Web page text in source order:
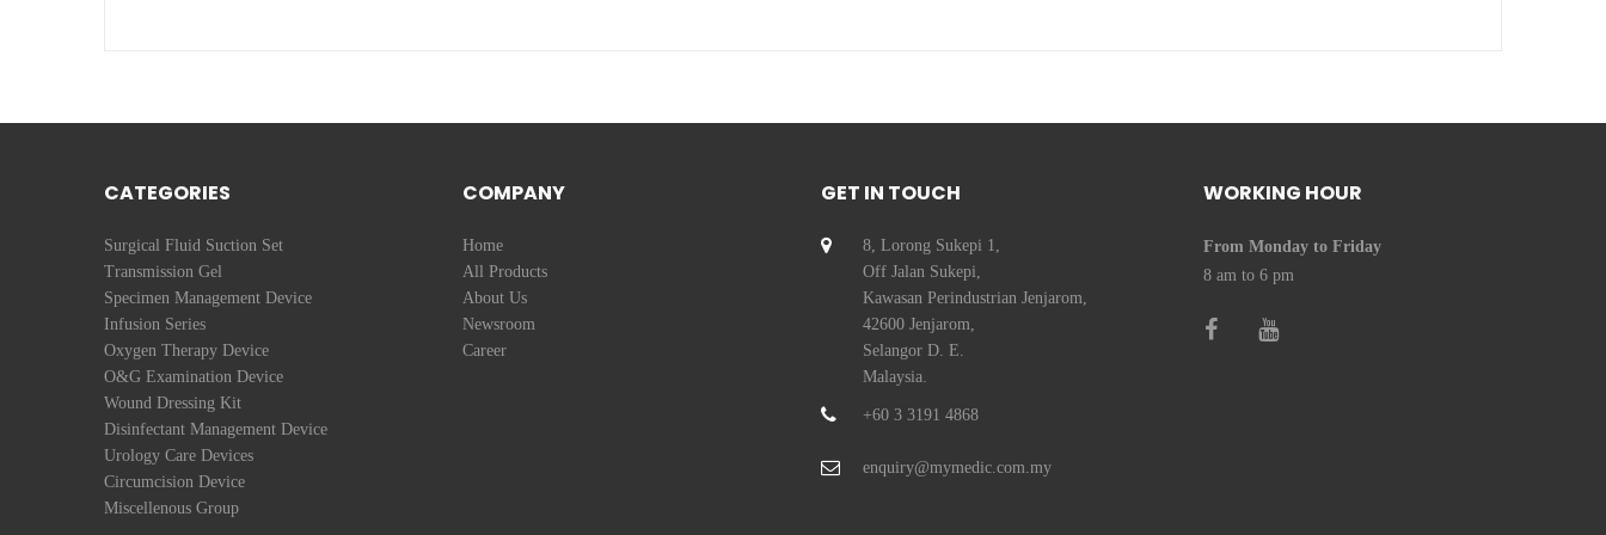
CATEGORIES
Surgical Fluid Suction Set
Transmission Gel
Specimen Management Device
Infusion Series
Oxygen Therapy Device
O&G Examination Device
Wound Dressing Kit
Disinfectant Management Device
Urology Care Devices
Circumcision Device
Miscellenous Group
COMPANY
Home
All Products
About Us
Newsroom
Career
GET IN TOUCH
8, Lorong Sukepi 1,
Off Jalan Sukepi,
Kawasan Perindustrian Jenjarom,
42600 Jenjarom,
Selangor D. E.
Malaysia.
+60 3 3191 4868
enquiry@mymedic.com.my
WORKING HOUR
From Monday to Friday
8 am to 6 pm